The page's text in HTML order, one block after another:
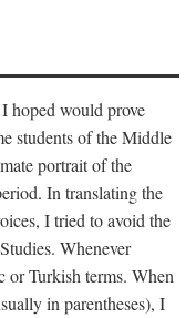
hoped would prove
students of the Middle
portrait of the
In translating the
I tried to avoid the
Whenever
or Turkish terms. When
in parentheses), I